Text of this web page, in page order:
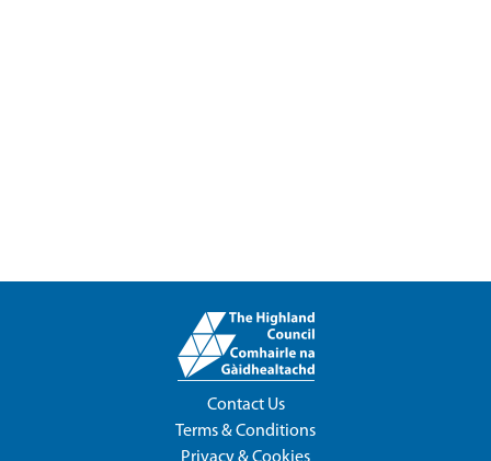
Contact Us
Terms & Conditions